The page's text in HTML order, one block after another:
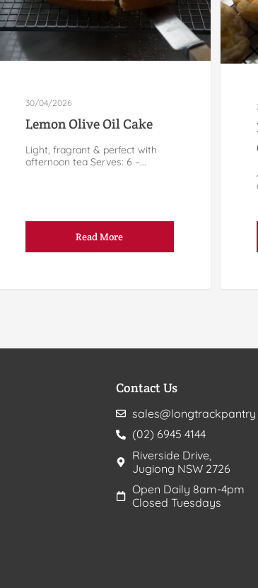
30/04/2026
Lemon Olive Oil Cake
Light, fragrant & perfect with
afternoon tea Serves: 6 –...
Read More
Contact Us
sales@longtrackpantry
(02) 6945 4144
Riverside Drive,
Jugiong NSW 2726
Open Daily 8am-4pm
Closed Tuesdays